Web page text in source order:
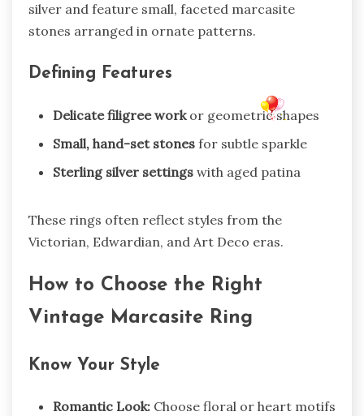
silver and feature small, faceted marcasite
stones arranged in ornate patterns.
Defining Features
Delicate filigree workor geometric shapes
Small, hand-set stones for subtle sparkle
Sterling silver settings with aged patina
These rings often reflect styles from the
Victorian, Edwardian, and Art Deco eras.
How to Choose the Right
Vintage Marcasite Ring
Know Your Style
Romantic Look: Choose floral or heart motifs